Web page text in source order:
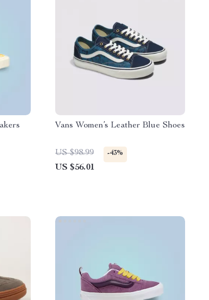
Vans Women’s Leather Blue Shoes
US $98.99 -43%
US $56.01